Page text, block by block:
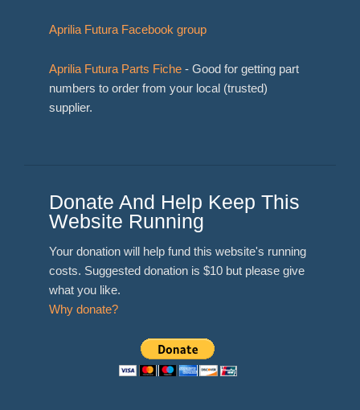
Aprilia Futura Facebook group
Aprilia Futura Parts Fiche- Good for getting part
numbers to order from your local (trusted)
supplier.
Donate And Help Keep This
Website Running
Your donation will help fund this website's running
costs. Suggested donation is $10 but please give
what you like.
Why donate?